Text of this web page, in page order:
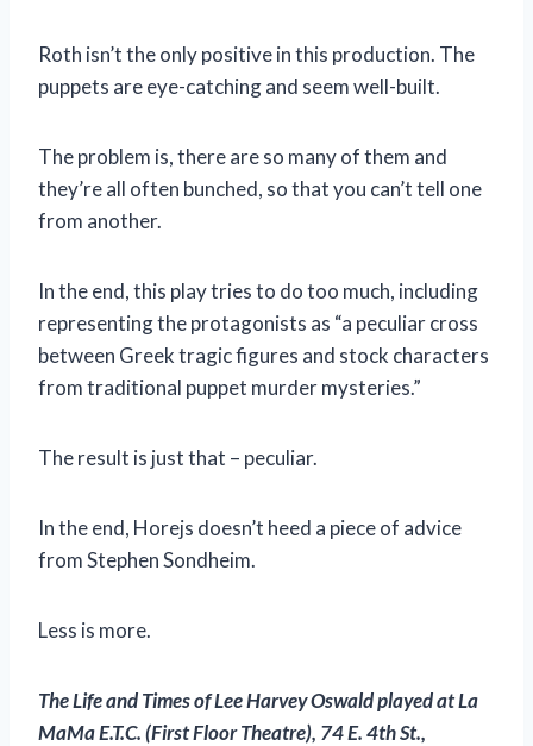
Roth isn’t the only positive in this production. The
puppets are eye-catching and seem well-built.
The problem is, there are so many of them and
they’re all often bunched, so that you can’t tell one
from another.
In the end, this play tries to do too much, including
representing the protagonists as “a peculiar cross
between Greek tragic figures and stock characters
from traditional puppet murder mysteries.”
The result is just that – peculiar.
In the end, Horejs doesn’t heed a piece of advice
from Stephen Sondheim.
Less is more.
The Life and Times of Lee Harvey Oswaldplayed at La
MaMa E.T.C. (First Floor Theatre), 74 E. 4th St.,